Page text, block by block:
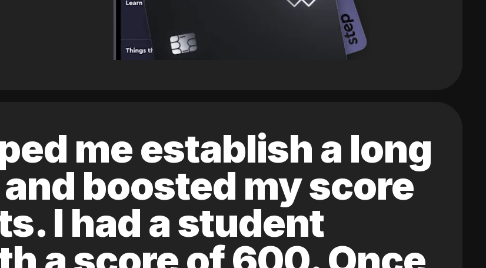
me establish a long
boosted my score
I had a student